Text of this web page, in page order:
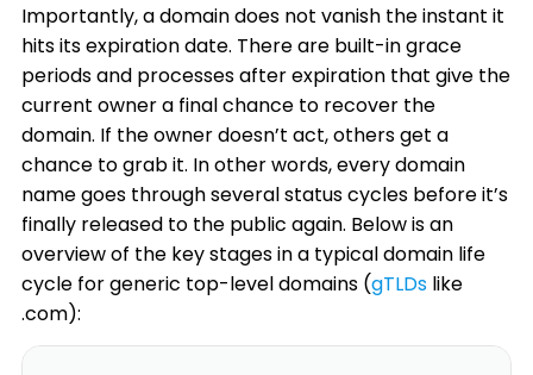
Importantly, a domain does not vanish the instant it
hits its expiration date. There are built-in grace
periods and processes after expiration that give the
current owner a final chance to recover the
domain. If the owner doesn’t act, others get a
chance to grab it. In other words, every domain
name goes through several status cycles before it’s
finally released to the public again. Below is an
overview of the key stages in a typical domain life
cycle for generic top-level domains (gTLDs like
.com):